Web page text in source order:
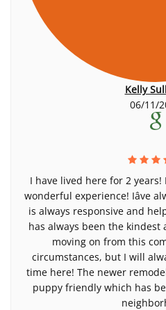
Kelly
06/11/
I have lived here for 2
wonderful experience! Iâve
is always responsive and
has always been the kindest
moving on from this
circumstances, but I will
time here! The newer
puppy friendly which has